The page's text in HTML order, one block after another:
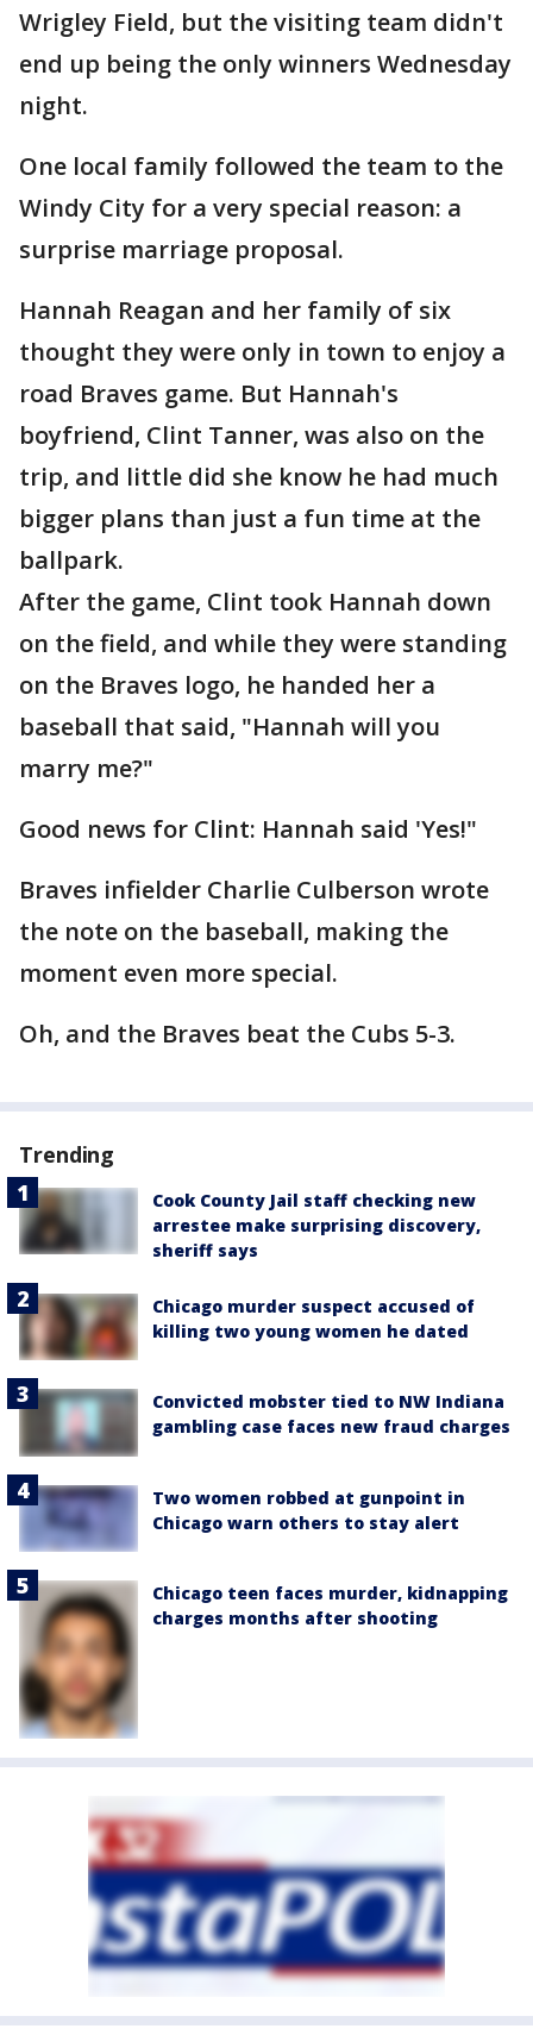
Wrigley Field, but the visiting team didn't
end up being the only winners Wednesday
night.
One local family followed the team to the
Windy City for a very special reason: a
surprise marriage proposal.
Hannah Reagan and her family of six
thought they were only in town to enjoy a
road Braves game. But Hannah's
boyfriend, Clint Tanner, was also on the
trip, and little did she know he had much
bigger plans than just a fun time at the
ballpark.
After the game, Clint took Hannah down
on the field, and while they were standing
on the Braves logo, he handed her a
baseball that said, "Hannah will you
marry me?"
Good news for Clint: Hannah said 'Yes!"
Braves infielder Charlie Culberson wrote
the note on the baseball, making the
moment even more special.
Oh, and the Braves beat the Cubs 5-3.
Trending
Cook County Jail staff checking new
arrestee make surprising discovery,
sheriff says
Chicago murder suspect accused of
killing two young women he dated
Convicted mobster tied to NW Indiana
gambling case faces new fraud charges
Two women robbed at gunpoint in
Chicago warn others to stay alert
Chicago teen faces murder, kidnapping
charges months after shooting